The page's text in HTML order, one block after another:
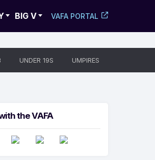
BIG V VAFA PORTAL
UNDER 19S UMPIRES
the VAFA